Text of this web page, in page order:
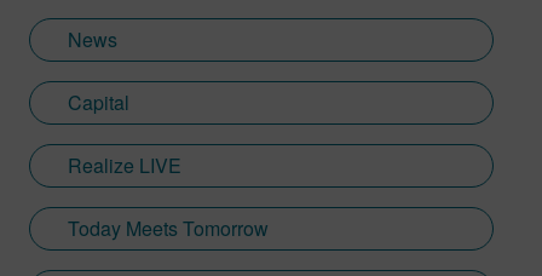
News
Capital
Realize LIVE
Today Meets Tomorrow